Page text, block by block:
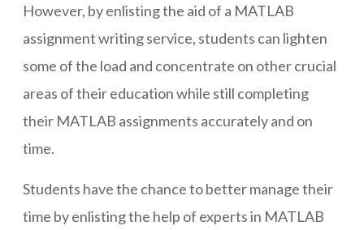
However, by enlisting the aid of a MATLAB
assignment writing service, students can lighten
some of the load and concentrate on other crucial
areas of their education while still completing
their MATLAB assignments accurately and on
time.
Students have the chance to better manage their
time by enlisting the help of experts in MATLAB